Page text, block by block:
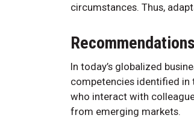
circumstances. Thus,
In today’s globalized
competencies identified in
who interact with
from emerging markets.